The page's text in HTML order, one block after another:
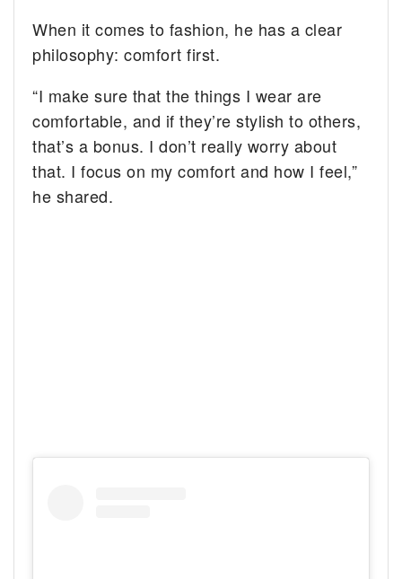
When it comes to fashion, he has a clear
philosophy: comfort first.
“I make sure that the things I wear are
comfortable, and if they’re stylish to others,
that’s a bonus. I don’t really worry about
that. I focus on my comfort and how I feel,”
he shared.